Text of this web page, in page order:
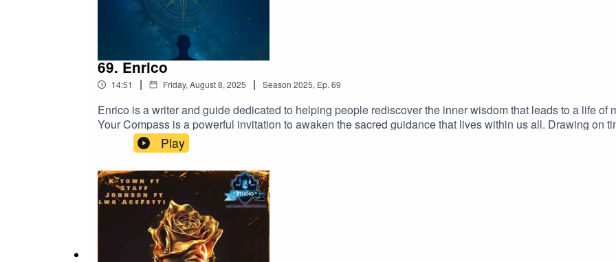
69. Enrico
14:51 | Friday, August 8, 2025 | Season 2025, Ep. 69
Enrico is a writer and guide dedicated to helping people rediscover the inner wisdom that leads to a life
Your Compass is a powerful invitation to awaken the sacred guidance that lives within us all. Drawing on
Principles, Enrico gently leads readers beyond fear, guilt, and blind obedience toward the deeper freedom
another rigid system, his work encourages a return to the living compass of the heart — the quiet light that
his writing, Enrico speaks to all who have questioned, doubted, or hoped that something more beautiful
are not lost, we are remembering the way.
Play